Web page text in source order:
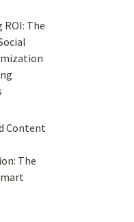
ROI: The
Content
The